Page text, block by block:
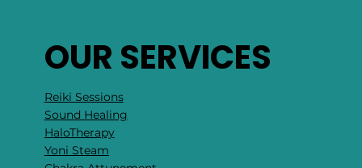
OUR SERVICES
Reiki Sessions
Sound Healing
HaloTherapy
Yoni Steam